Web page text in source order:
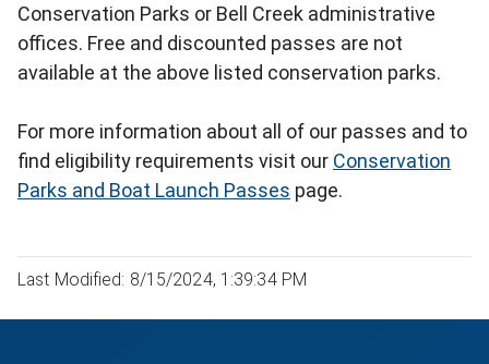
Conservation Parks or Bell Creek administrative
offices. Free and discounted passes are not
available at the above listed conservation parks.
For more information about all of our passes and to
find eligibility requirements visit our Conservation
Parks and Boat Launch Passes page.
Last Modified: 8/15/2024, 1:39:34 PM